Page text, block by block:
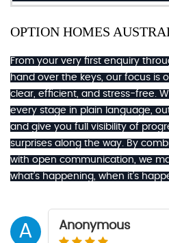
OPTION HOMES
From your very first enquiry
hand over the keys, our focus is
clear, efficient, and stress-free.
every stage in plain language,
and give you full visibility of
surprises along the way. By
with open communication, we
what’s happening, when it’s
A Anonymous